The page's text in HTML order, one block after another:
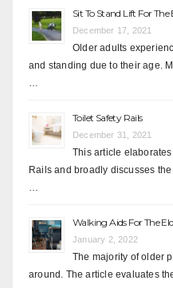
Sit To Stand Lift For The
December 17, 2021
Older adults
and standing due to their age.
…
Toilet Safety Rails
December 31, 2021
This article
Rails and broadly discusses
…
Walking Aids For The
January 2, 2022
The majority of older
around. The article evaluates